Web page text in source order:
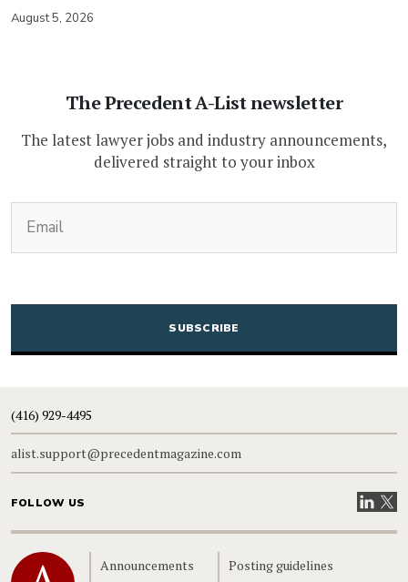
August 5, 2026
The Precedent A-List newsletter
The latest lawyer jobs and industry announcements,
delivered straight to your inbox
CAPTCHA
(416) 929-4495
alist.support@precedentmagazine.com
FOLLOW US VisitVisit
Home Announcements Posting guidelines